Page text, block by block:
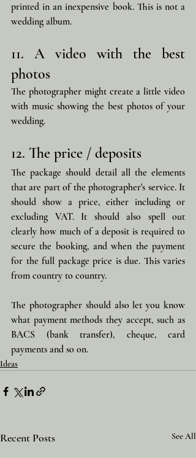
printed in an inexpensive book. This is not a
wedding album.
11. A video with the best
photos
The photographer might create a little video
with music showing the best photos of your
wedding.
12. The price / deposits
The package should detail all the elements
that are part of the photographer's service. It
should show a price, either including or
excluding VAT. It should also spell out
clearly how much of a deposit is required to
secure the booking, and when the payment
for the full package price is due. This varies
from country to country.
The photographer should also let you know
what payment methods they accept, such as
BACS (bank transfer), cheque, card
payments and so on.
Ideas
Recent Posts See All